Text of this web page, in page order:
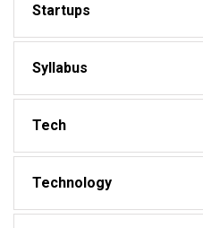
Startups
Syllabus
Tech
Technology